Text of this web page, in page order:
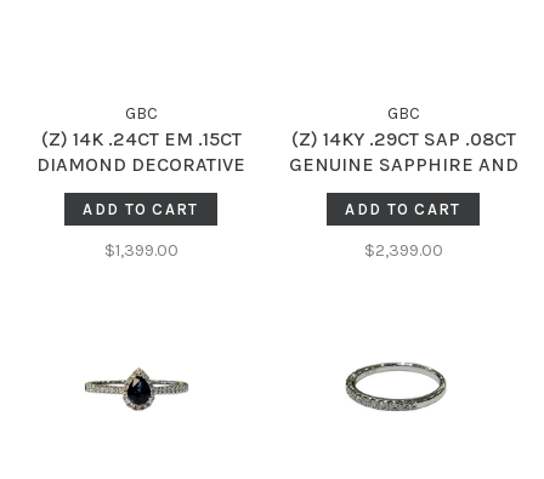
GBC
(Z) 14K .24CT EM .15CT
DIAMOND DECORATIVE
HALO RING WITH GENUINE
EMERALD GEMSTONE
CENTER
ADD TO CART
$1,399.00
GBC
(Z) 14KY .29CT SAP .08CT
GENUINE SAPPHIRE AND
DIAMOND HALO SOLITAIRE
RING
ADD TO CART
$2,399.00